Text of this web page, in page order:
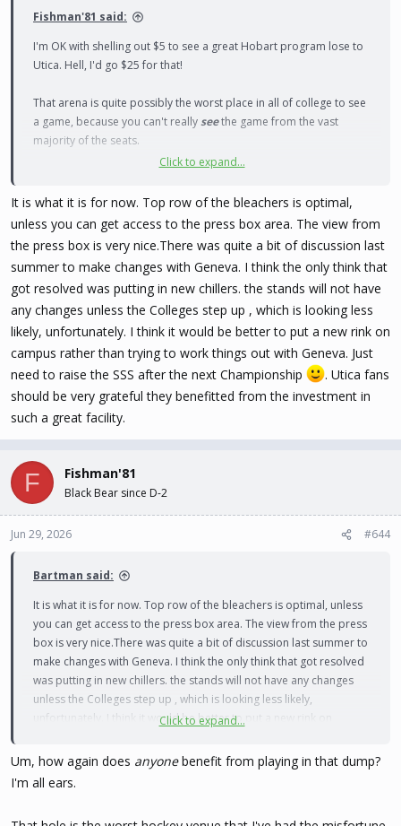
Fishman'81 said:
I'm OK with shelling out $5 to see a great Hobart program lose to
Utica. Hell, I'd go $25 for that!
That arena is quite possibly the worst place in all of college to see
a game, because you can't reallyseethe game from the vast
majority of the seats.
figure it out.
Click to expand...
It is what it is for now. Top row of the bleachers is optimal,
unless you can get access to the press box area. The view from
the press box is very nice.There was quite a bit of discussion last
summer to make changes with Geneva. I think the only think that
got resolved was putting in new chillers. the stands will not have
any changes unless the Colleges step up , which is looking less
likely, unfortunately. I think it would be better to put a new rink on
campus rather than trying to work things out with Geneva. Just
need to raise the SSS after the next Championship
. Utica fans
should be very grateful they benefitted from the investment in
such a great facility.
F Fishman'81
Black Bear since D-2
Jun 29, 2026 #644
Bartman said:
It is what it is for now. Top row of the bleachers is optimal, unless
you can get access to the press box area. The view from the press
box is very nice.There was quite a bit of discussion last summer to
make changes with Geneva. I think the only think that got resolved
was putting in new chillers. the stands will not have any changes
unless the Colleges step up , which is looking less likely,
unfortunately. I think it would be better to put a new rink on
need to raise the SSS after the next Championship
. Utica fans
should be very grateful they benefitted from the investment in
Click to expand...
Um, how again does anyonebenefit from playing in that dump?
I'm all ears.